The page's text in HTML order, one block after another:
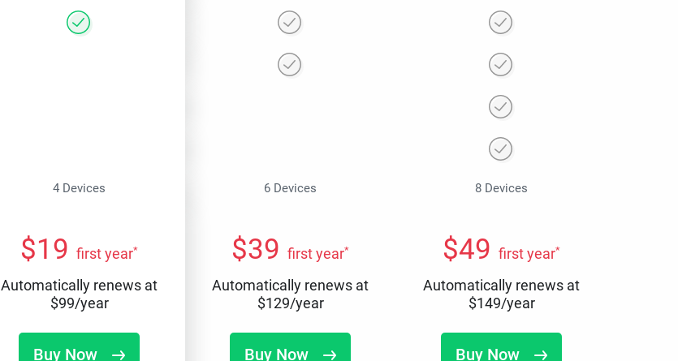
4 Devices 6 Devices 8 Devices
$19 first year*
Automatically renews at
$99/year
Buy Now
$39 first year*
Automatically renews at
$129/year
Buy Now
$49 first year*
Automatically renews at
$149/year
Buy Now